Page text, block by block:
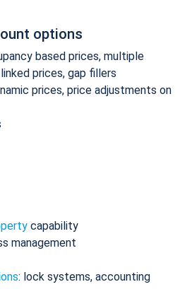
options
based prices, multiple
prices, gap fillers
prices, price adjustments on
capability
management
: lock systems, accounting